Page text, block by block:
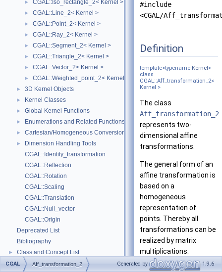
► CGAL::Iso_rectangle_2< Kernel >
► CGAL::Line_2< Kernel >
► CGAL::Point_2< Kernel >
► CGAL::Ray_2< Kernel >
► CGAL::Segment_2< Kernel >
► CGAL::Triangle_2< Kernel >
► CGAL::Vector_2< Kernel >
► CGAL::Weighted_point_2< Kernel >
► 3D Kernel Objects
► Kernel Classes
► Global Kernel Functions
► Enumerations and Related Functions
► Cartesian/Homogeneous Conversion
►
Dimension Handling Tools
CGAL::Identity_transformation
CGAL::Reflection
CGAL::Rotation
CGAL::Scaling
CGAL::Translation
CGAL::Null_vector
CGAL::Origin
Deprecated List
Bibliography
► Class and Concept List
► Examples
#include
<CGAL/
Definition
template<typename Kernel >
class
CGAL::Aff_transformation_2<
Kernel >
The class
Aff_transformation_2
represents two-
dimensional affine
transformations.
The general form of an
affine transformation is
based on a
homogeneous
representation of
points. Thereby all
transformations can be
realized by matrix
multiplications.
Multiplying the
CGAL Aff_transformation_2 Generated by 1.9.6